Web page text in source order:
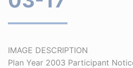
IMAGE DESCRIPTION
Plan Year 2003 Participant